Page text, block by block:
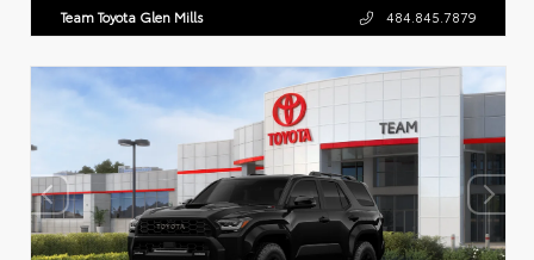
Team Toyota Glen Mills 484.845.7879